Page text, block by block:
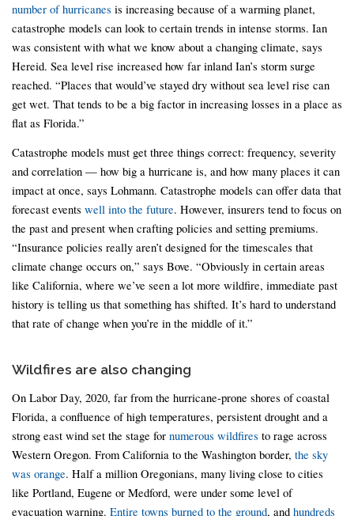
number of hurricanes is increasing because of a warming planet,
catastrophe models can look to certain trends in intense storms. Ian
was consistent with what we know about a changing climate, says
Hereid. Sea level rise increased how far inland Ian’s storm surge
reached. “Places that would’ve stayed dry without sea level rise can
get wet. That tends to be a big factor in increasing losses in a place as
flat as Florida.”
Catastrophe models must get three things correct: frequency, severity
and correlation — how big a hurricane is, and how many places it can
impact at once, says Lohmann. Catastrophe models can offer data that
forecast events well into the future. However, insurers tend to focus on
the past and present when crafting policies and setting premiums.
“Insurance policies really aren’t designed for the timescales that
climate change occurs on,” says Bove. “Obviously in certain areas
like California, where we’ve seen a lot more wildfire, immediate past
history is telling us that something has shifted. It’s hard to understand
that rate of change when you’re in the middle of it.”
Wildfires are also changing
On Labor Day, 2020, far from the hurricane-prone shores of coastal
Florida, a confluence of high temperatures, persistent drought and a
strong east wind set the stage for numerous wildfires to rage across
Western Oregon. From California to the Washington border, the sky
was orange. Half a million Oregonians, many living close to cities
like Portland, Eugene or Medford, were under some level of
evacuation warning. Entire towns burned to the ground, and hundreds